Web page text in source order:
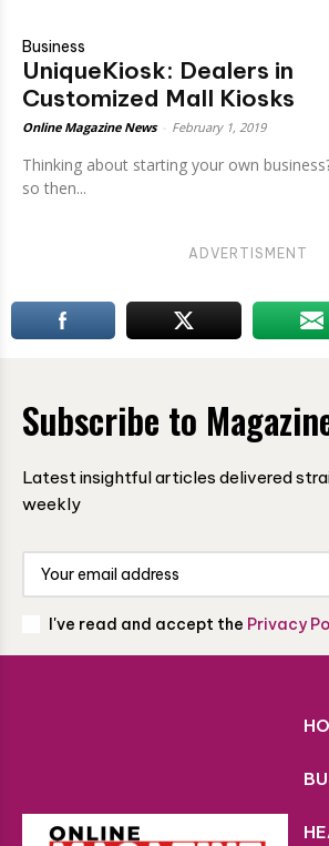
Business
UniqueKiosk: Dealers in
Customized Mall Kiosks
Online Magazine News February 1, 2019
Thinking about starting your own
so then...
ADVERTISMENT
Subscribe to
Latest insightful articles delivered
weekly
I've read and accept the Privacy